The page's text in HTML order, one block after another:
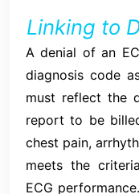
Linking to
A denial of an
diagnosis code
must reflect the
report to be
chest pain,
meets the
ECG